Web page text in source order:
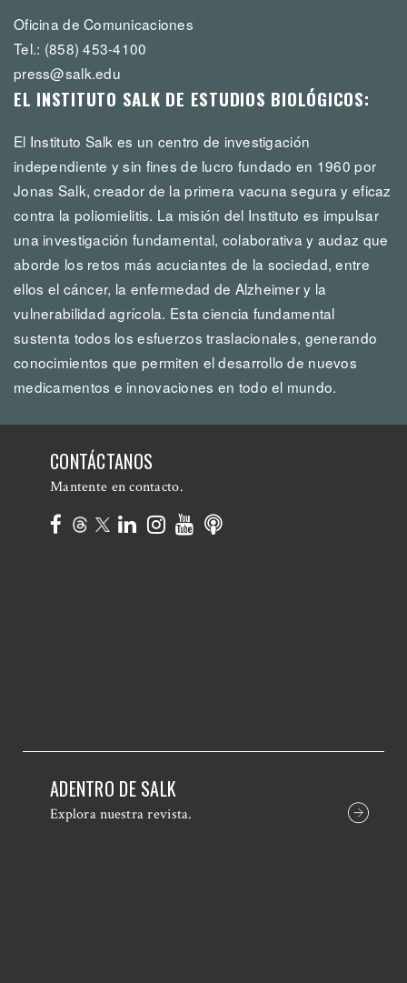
Oficina de Comunicaciones
Tel.: (858) 453-4100
press@salk.edu
EL INSTITUTO SALK DE ESTUDIOS BIOLÓGICOS:
El Instituto Salk es un centro de investigación
independiente y sin fines de lucro fundado en 1960 por
Jonas Salk, creador de la primera vacuna segura y eficaz
contra la poliomielitis. La misión del Instituto es impulsar
una investigación fundamental, colaborativa y audaz que
aborde los retos más acuciantes de la sociedad, entre
ellos el cáncer, la enfermedad de Alzheimer y la
vulnerabilidad agrícola. Esta ciencia fundamental
sustenta todos los esfuerzos traslacionales, generando
conocimientos que permiten el desarrollo de nuevos
medicamentos e innovaciones en todo el mundo.
CONTÁCTANOS
Mantente en contacto.
ADENTRO DE SALK
Explora nuestra revista.